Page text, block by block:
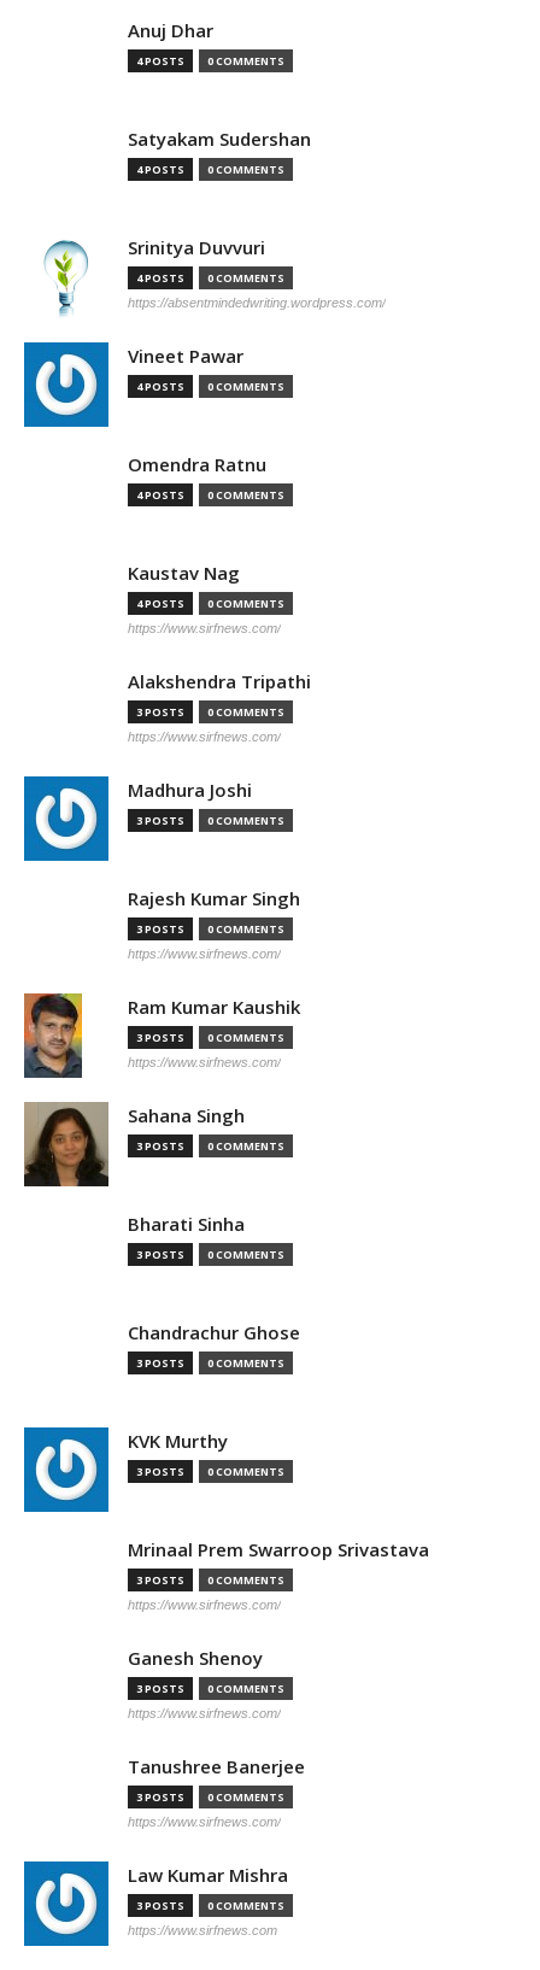
Anuj Dhar
4 POSTS 0 COMMENTS
Satyakam Sudershan
4 POSTS 0 COMMENTS
Srinitya Duvvuri
4 POSTS 0 COMMENTS
https://absentmindedwriting.wordpress.com/
Vineet Pawar
4 POSTS 0 COMMENTS
Omendra Ratnu
4 POSTS 0 COMMENTS
Kaustav Nag
4 POSTS 0 COMMENTS
https://www.sirfnews.com/
Alakshendra Tripathi
3 POSTS 0 COMMENTS
https://www.sirfnews.com/
Madhura Joshi
3 POSTS 0 COMMENTS
Rajesh Kumar Singh
3 POSTS 0 COMMENTS
https://www.sirfnews.com/
Ram Kumar Kaushik
3 POSTS 0 COMMENTS
https://www.sirfnews.com/
Sahana Singh
3 POSTS 0 COMMENTS
Bharati Sinha
3 POSTS 0 COMMENTS
Chandrachur Ghose
3 POSTS 0 COMMENTS
KVK Murthy
3 POSTS 0 COMMENTS
Mrinaal Prem Swarroop Srivastava
3 POSTS 0 COMMENTS
https://www.sirfnews.com/
Ganesh Shenoy
3 POSTS 0 COMMENTS
https://www.sirfnews.com/
Tanushree Banerjee
3 POSTS 0 COMMENTS
https://www.sirfnews.com/
Law Kumar Mishra
3 POSTS 0 COMMENTS
https://www.sirfnews.com